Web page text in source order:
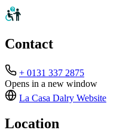
Contact
+ 0131 337 2875
Opens in a new window
La Casa Dalry Website
Location